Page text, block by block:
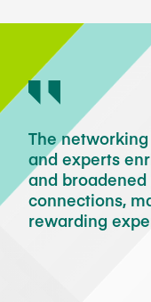
The
and experts
and
connections,
rewarding